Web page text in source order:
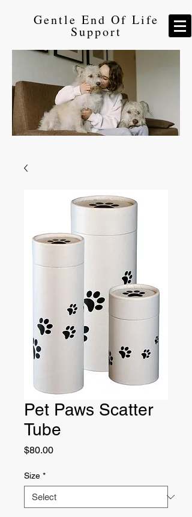
Gentle End Of Life
Support
Pet Paws Scatter
Tube
$80.00Price
Size *